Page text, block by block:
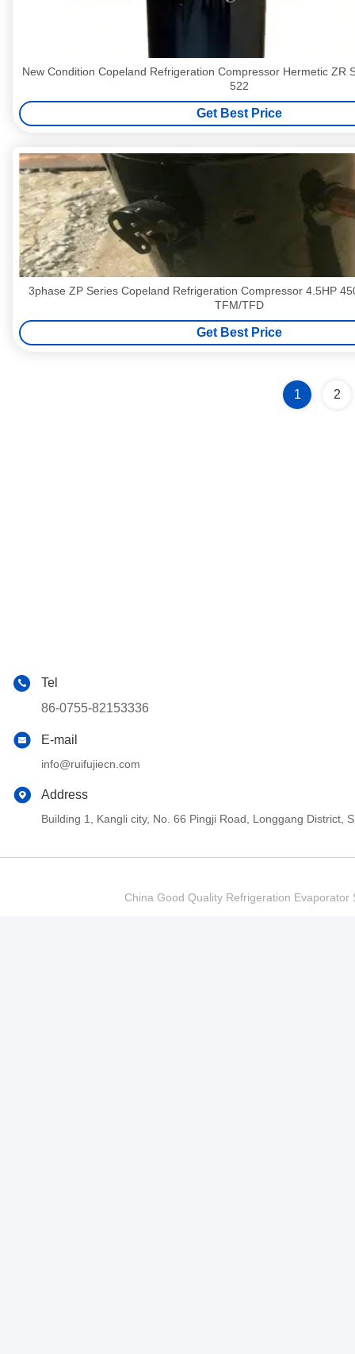
New Condition Copeland Refrigeration Compressor Hermetic ZR
522
Get Best Price
3phase ZP Series Copeland Refrigeration Compressor 4.5HP
TFM/TFD
Get Best Price
1 2
Tel
86-0755-82153336
E-mail
info@ruifujiecn.com
Address
Building 1, Kangli city, No. 66 Pingji Road, Longgang District,
China Good Quality Refrigeration